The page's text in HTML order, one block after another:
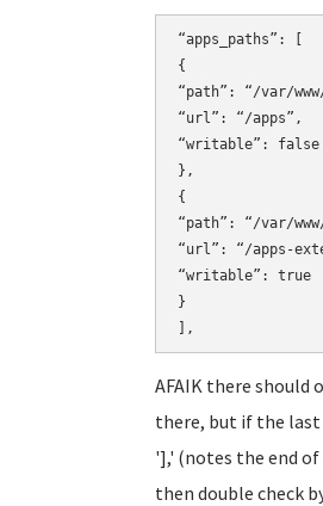
“apps_paths”: [
{
“path”: “/var/
“url”: “/apps”,
“writable”: false
},
{
“path”: “/var/
“url”: “/apps-
“writable”: true
}
AFAIK there should
there, but if the
'],' (notes the end
then double check